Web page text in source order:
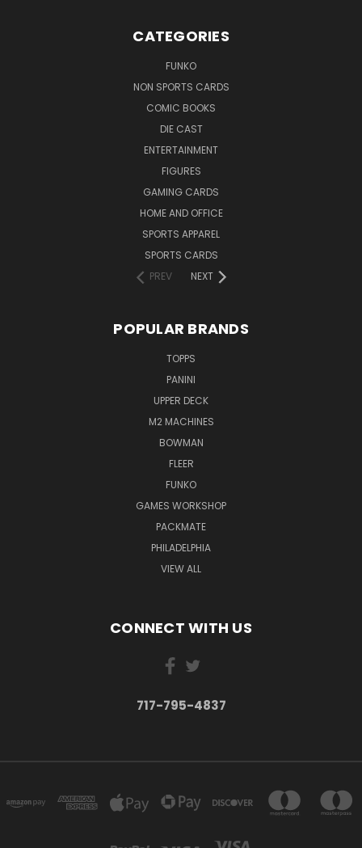
CATEGORIES
FUNKO
NON SPORTS CARDS
COMIC BOOKS
DIE CAST
ENTERTAINMENT
FIGURES
GAMING CARDS
HOME AND OFFICE
SPORTS APPAREL
SPORTS CARDS
PREV
NEXT
POPULAR BRANDS
TOPPS
PANINI
UPPER DECK
M2 MACHINES
BOWMAN
FLEER
FUNKO
GAMES WORKSHOP
PACKMATE
PHILADELPHIA
VIEW ALL
CONNECT WITH US
717-795-4837